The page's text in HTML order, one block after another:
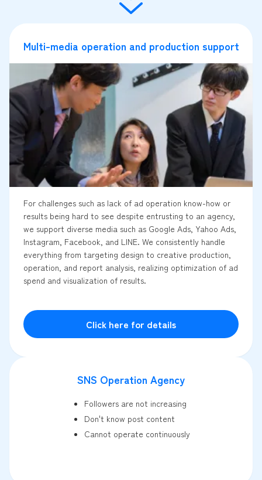
Multi-media operation and production support
For challenges such as lack of ad operation know-how or
results being hard to see despite entrusting to an agency,
we support diverse media such as Google Ads, Yahoo Ads,
Instagram, Facebook, and LINE. We consistently handle
everything from targeting design to creative production,
operation, and report analysis, realizing optimization of ad
spend and visualization of results.
Click here for details
SNS Operation Agency
Followers are not increasing
Don't know post content
Cannot operate continuously